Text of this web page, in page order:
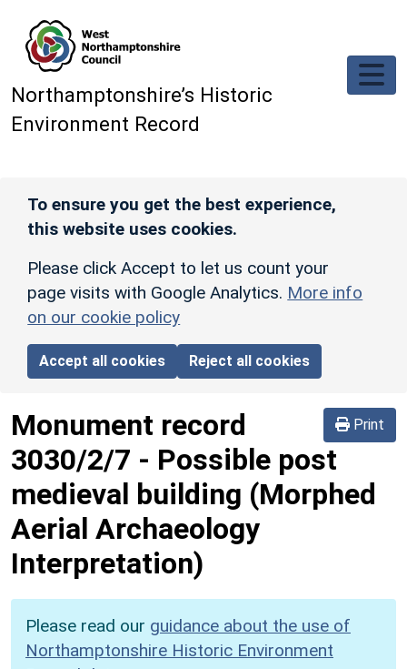
Northamptonshire’s Historic
Environment Record
To ensure you get the best experience,
this website uses cookies.
Please click Accept to let us count your
page visits with Google Analytics. More info
on our cookie policy
Accept all cookies Reject all cookies
Print
Monument record
3030/2/7 - Possible post
medieval building (Morphed
Aerial Archaeology
Interpretation)
Please read our guidance about the use of
Northamptonshire Historic Environment